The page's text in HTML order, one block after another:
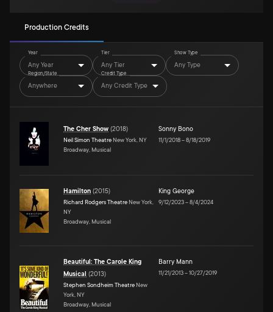
Production Credits
Year
Any Year
Tier
Any Tier
Show Type
Any Type
Region/State
Anywhere
Credit Type
Any Credit Type
The Cher Show (2018)
Neil Simon Theatre New York, NY
Broadway, Musical
Sonny Bono
11/1/2018–8/18/2019
Hamilton (2015)
Richard Rodgers Theatre New York,
NY
Broadway, Musical
King George
9/12/2023–8/4/2024
Beautiful: The Carole King
Musical (2013)
Stephen Sondheim Theatre New
York, NY
Broadway, Musical
Barry Mann
11/21/2013–10/27/2019